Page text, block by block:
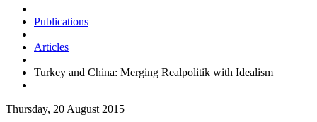
Publications
Articles
Turkey and China: Merging Realpolitik with Idealism
Thursday, 20 August 2015